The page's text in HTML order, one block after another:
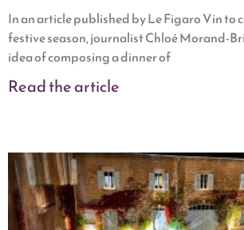
In an article published by Le Figaro Vin to
festive season, journalist Chloé Morand-
idea of composing a dinner of
Read the article